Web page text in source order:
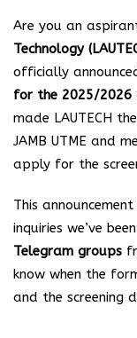
Are you an
Technology
officially
for the 2025/2026
made LAUTECH
JAMB UTME and
apply for the
This
inquiries we’ve
Telegram groups
know when the
and the screening